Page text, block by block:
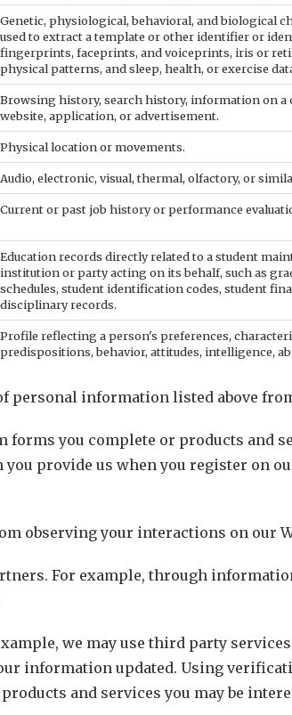
Genetic, physiological, behavioral, and biological
used to extract a template or other identifier or
fingerprints, faceprints, and voiceprints, iris or
physical patterns, and sleep, health, or exercise
Browsing history, search history, information on
website, application, or advertisement.
Physical location or movements.
Audio, electronic, visual, thermal, olfactory, or
Current or past job history or performance
Education records directly related to a student
institution or party acting on its behalf, such as
schedules, student identification codes, student
disciplinary records.
Profile reflecting a person's preferences,
predispositions, behavior, attitudes, intelligence,
personal information listed above
forms you complete or products and
provide us when you register on
observing your interactions on our
For example, through
we may use third party
information updated. Using
and services you may be